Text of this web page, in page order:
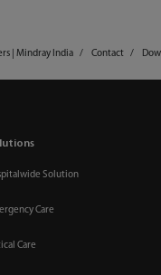
| Mindray India Contact
Solution
Care
Care